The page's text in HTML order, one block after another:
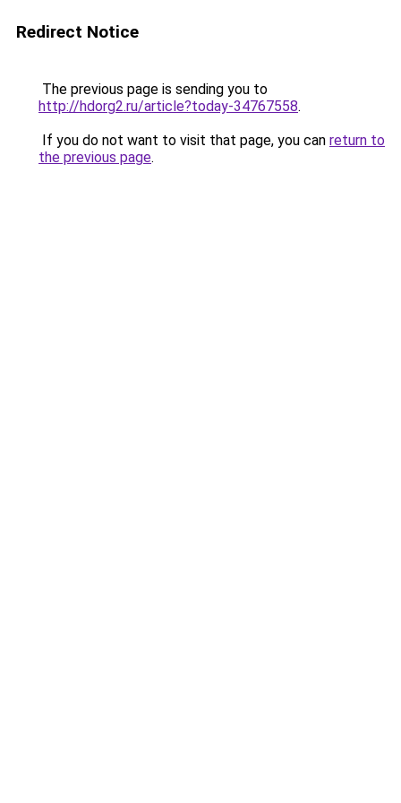
Redirect Notice
The previous page is sending you to
http://hdorg2.ru/article?today-34767558.
If you do not want to visit that page, you can return to
the previous page.